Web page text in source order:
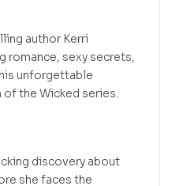
author Kerri
romance, sexy secrets,
unforgettable
the Wicked series.
discovery about
she faces the